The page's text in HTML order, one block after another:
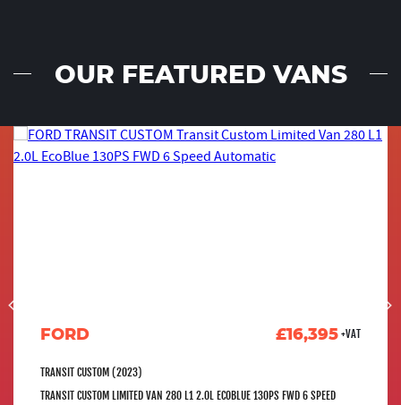
OUR FEATURED VANS
FORD £16,395 +VAT
TRANSIT CUSTOM (2023)
TRANSIT CUSTOM LIMITED VAN 280 L1 2.0L ECOBLUE 130PS FWD 6 SPEED